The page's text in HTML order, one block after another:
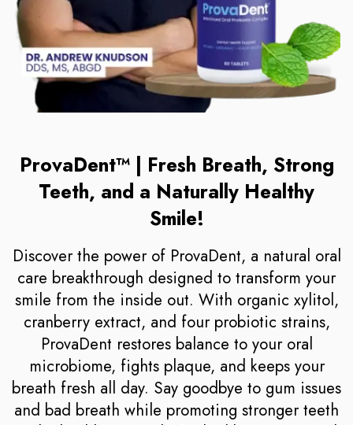
ProvaDent™ | Fresh Breath, Strong
Teeth, and a Naturally Healthy
Smile!
Discover the power of ProvaDent, a natural oral
care breakthrough designed to transform your
smile from the inside out. With organic xylitol,
cranberry extract, and four probiotic strains,
ProvaDent restores balance to your oral
microbiome, fights plaque, and keeps your
breath fresh all day. Say goodbye to gum issues
and bad breath while promoting stronger teeth